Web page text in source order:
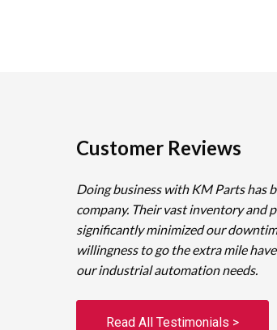
Customer Reviews
Doing business with KM Parts has
company. Their vast inventory and
significantly minimized our
willingness to go the extra mile
our industrial automation needs.
Read All Testimonials >